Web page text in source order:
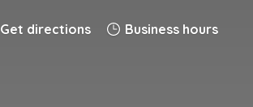
Get directions Business hours